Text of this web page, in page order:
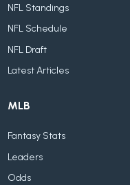
NFL Standings
NFL Schedule
NFL Draft
Latest Articles
MLB
Fantasy Stats
Leaders
Odds